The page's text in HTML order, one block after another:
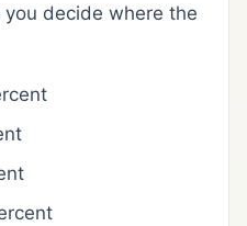
decide where the